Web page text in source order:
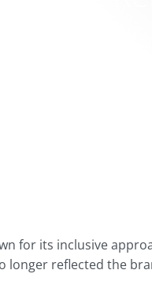
for its inclusive
longer reflected the